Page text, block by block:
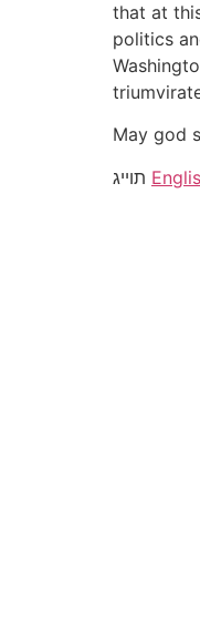
that at
politics
May god